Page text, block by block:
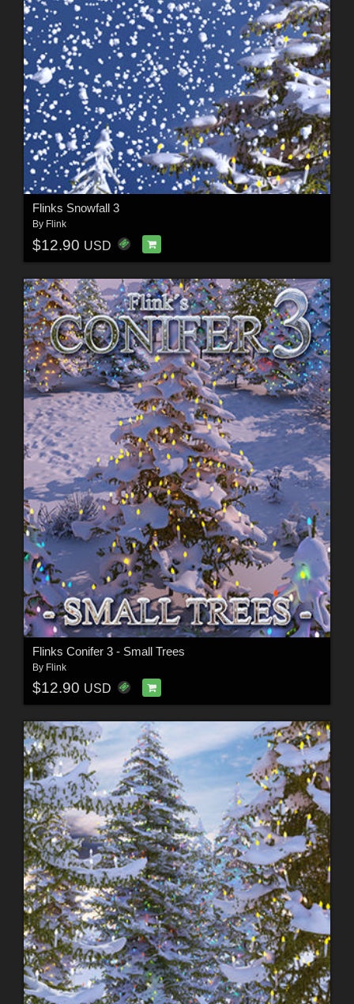
Flinks Snowfall 3
By Flink
$12.90 USD
Flinks Conifer 3 - Small Trees
By Flink
$12.90 USD